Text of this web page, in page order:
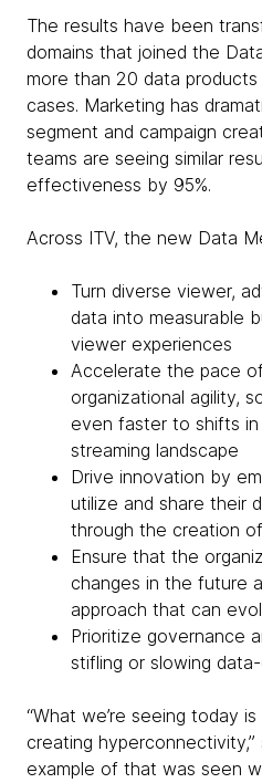
The results have been
domains that joined the
more than 20 data
cases. Marketing has
segment and campaign
teams are seeing similar
effectiveness by 95%.
Across ITV, the new Data
Turn diverse viewer,
data into measurable
viewer experiences
Accelerate the pace
organizational agility,
even faster to shifts
streaming landscape
Drive innovation by
utilize and share their
through the creation
Ensure that the
changes in the future
approach that can
Prioritize governance
stifling or slowing
“What we’re seeing today
creating hyperconnectivity,”
example of that was seen